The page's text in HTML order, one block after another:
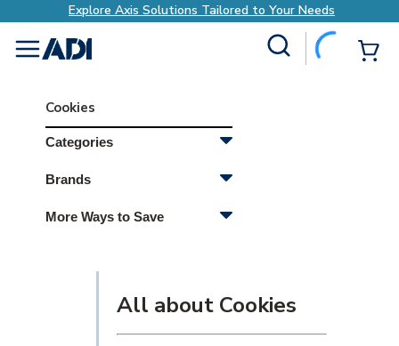
Explore Axis Solutions Tailored to Your Needs
menu
Cookies
Categories
Brands
More Ways to Save
All about Cookies